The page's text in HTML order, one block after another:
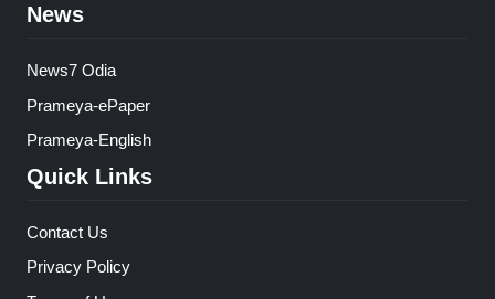
News
News7 Odia
Prameya-ePaper
Prameya-English
Quick Links
Contact Us
Privacy Policy